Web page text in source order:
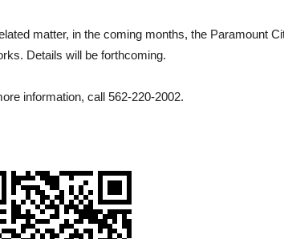
matter, in the coming months, the Paramount
Details will be forthcoming.
information, call 562-220-2002.